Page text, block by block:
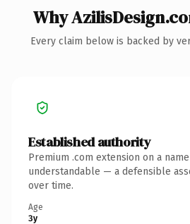
Why
Every claim below is backed by
Established authority
Premium .com extension on a
understandable — a defensible
over time.
Age
3y